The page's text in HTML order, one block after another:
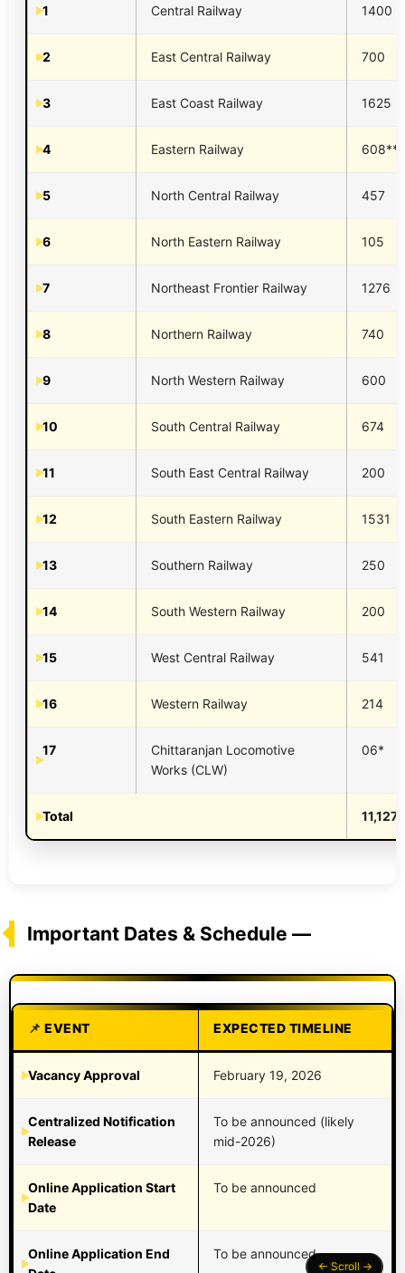
1 Central Railway 1400
2 East Central Railway 700
3 East Coast Railway 1625
4 Eastern Railway 608**
5 North Central Railway 457
6 North Eastern Railway 105
7 Northeast Frontier Railway 1276
8 Northern Railway 740
9 North Western Railway 600
10 South Central Railway 674
11 South East Central Railway 200
12 South Eastern Railway 1531
13 Southern Railway 250
14 South Western Railway 200
15 West Central Railway 541
16 Western Railway 214
17
Chittaranjan Locomotive
Works (CLW)
06*
Total 11,127
Important Dates & Schedule —
EVENT EXPECTED TIMELINE
Vacancy Approval February 19, 2026
Centralized Notification
Release
To be announced (likely
mid-2026)
Online Application Start
Date
To be announced
Online Application End
To be announced